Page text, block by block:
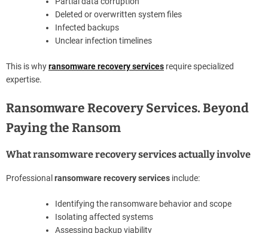
Deleted or overwritten system files
Infected backups
Unclear infection timelines
This is whyransomware recovery services require specialized
expertise.
Ransomware Recovery Services. Beyond
Paying the Ransom
What ransomware recovery services actually involve
Professional ransomware recovery services include:
Identifying the ransomware behavior and scope
Isolating affected systems
Assessing backup viability